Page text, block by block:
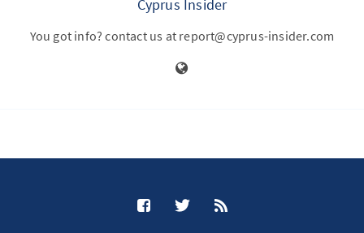
Cyprus Insider
You got info? contact us at report@cyprus-insider.com